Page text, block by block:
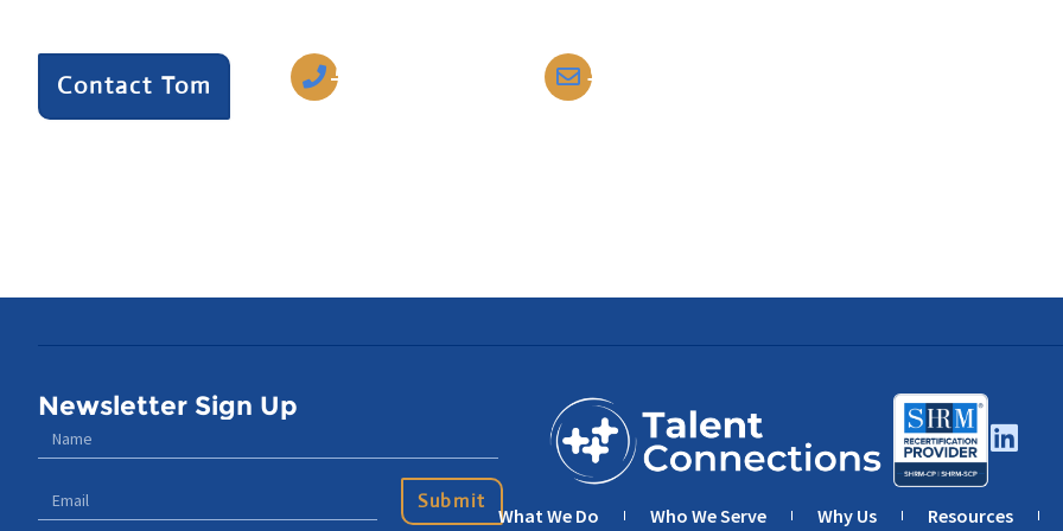
Contact Tom
770-633-5242 tomdarrow@talentconnections.net
Newsletter Sign Up
Submit
What We Do Who We Serve Why Us Resources